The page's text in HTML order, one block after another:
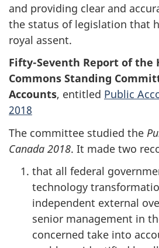
and providing clear and
the status of legislation that
royal assent.
Fifty-Seventh Report of the
Commons Standing
Accounts, entitled Public
2018
The committee studied the
Canada 2018. It made two
that all federal
technology
independent external
senior management in
concerned take into